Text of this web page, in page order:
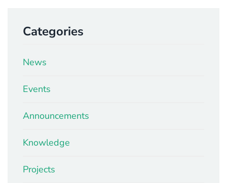
Categories
News
Events
Announcements
Knowledge
Projects